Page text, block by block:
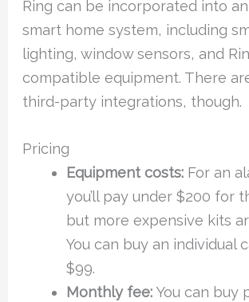
Ring can be incorporated into
smart home system, including
lighting, window sensors, and
compatible equipment. There
third-party integrations, though.
Pricing
Equipment costs:For an
you’ll pay under $200 for
but more expensive kits
You can buy an individual
$99.
Monthly fee: You can buy